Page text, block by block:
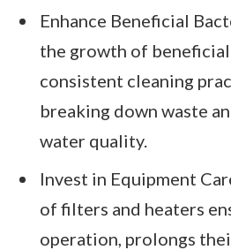
Enhance Beneficial
the growth of
consistent cleaning
breaking down waste
water quality.
Invest in Equipment
of filters and heaters
operation, prolongs